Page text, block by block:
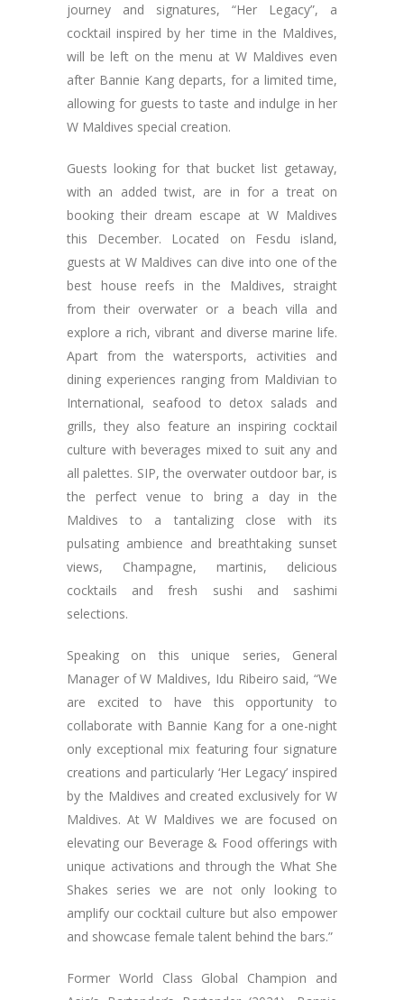
journey and signatures, “Her Legacy”, a
cocktail inspired by her time in the Maldives,
will be left on the menu at W Maldives even
after Bannie Kang departs, for a limited time,
allowing for guests to taste and indulge in her
W Maldives special creation.
Guests looking for that bucket list getaway,
with an added twist, are in for a treat on
booking their dream escape at W Maldives
this December. Located on Fesdu island,
guests at W Maldives can dive into one of the
best house reefs in the Maldives, straight
from their overwater or a beach villa and
explore a rich, vibrant and diverse marine life.
Apart from the watersports, activities and
dining experiences ranging from Maldivian to
International, seafood to detox salads and
grills, they also feature an inspiring cocktail
culture with beverages mixed to suit any and
all palettes. SIP, the overwater outdoor bar, is
the perfect venue to bring a day in the
Maldives to a tantalizing close with its
pulsating ambience and breathtaking sunset
views, Champagne, martinis, delicious
cocktails and fresh sushi and sashimi
selections.
Speaking on this unique series, General
Manager of W Maldives, Idu Ribeiro said, “We
are excited to have this opportunity to
collaborate with Bannie Kang for a one-night
only exceptional mix featuring four signature
creations and particularly ‘Her Legacy’ inspired
by the Maldives and created exclusively for W
Maldives. At W Maldives we are focused on
elevating our Beverage & Food offerings with
unique activations and through the What She
Shakes series we are not only looking to
amplify our cocktail culture but also empower
and showcase female talent behind the bars.”
Former World Class Global Champion and